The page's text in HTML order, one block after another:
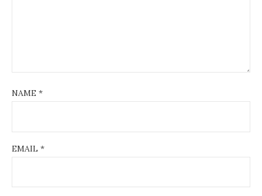
NAME *
EMAIL *